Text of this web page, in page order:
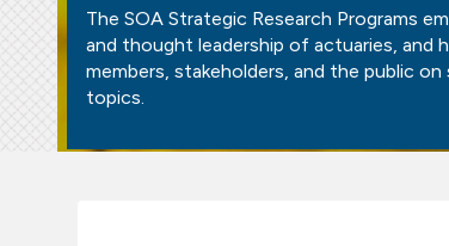
Communities
Tools & Resources
The SOA Strategic Research Programs
and thought leadership of actuaries, and
members, stakeholders, and the public on
topics.